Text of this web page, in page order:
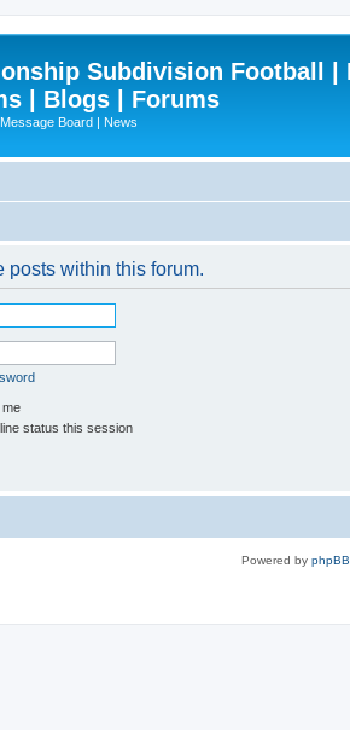
Subdivision Football |
| Blogs | Forums
Board | News
posts within this forum.
me
status this session
Powered by phpBB